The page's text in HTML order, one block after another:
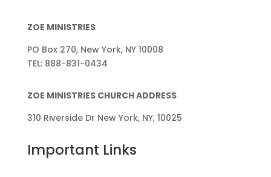
ZOE MINISTRIES
PO Box 270, New York, NY 10008
TEL: 888-831-0434
ZOE MINISTRIES CHURCH ADDRESS
310 Riverside Dr New York, NY, 10025
Important Links